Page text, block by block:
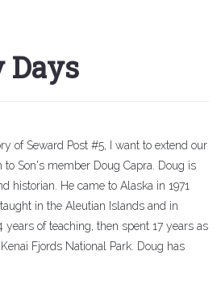
Days
of Seward Post #5, I want to extend our
to Son's member Doug Capra. Doug is
historian. He came to Alaska in 1971
in the Aleutian Islands and in
years of teaching, then spent 17 years as
Fjords National Park. Doug has